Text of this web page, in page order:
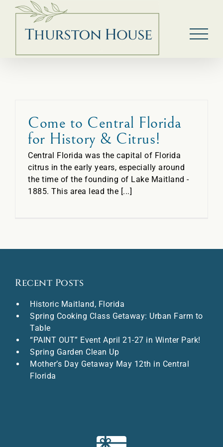
Skip
content
Come to Central Florida
for History & Citrus!
Central Florida was the capital of Florida
citrus in the early years, especially around
the time of the founding of Lake Maitland -
1885. This area lead the [...]
Recent Posts
Historic Maitland, Florida
Spring Cooking Class Getaway: Urban Farm to
Table
“PAINT OUT” Event April 21-27 in Winter Park!
Spring Garden Clean Up
Mother’s Day Getaway May 12th in Central
Florida